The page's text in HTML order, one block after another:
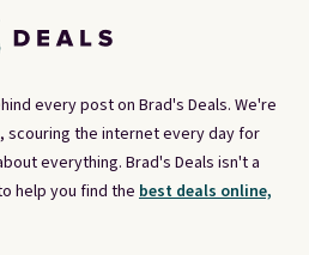
every post on Brad's Deals. We're
scouring the internet every day for
everything. Brad's Deals isn't a
help you find the best deals online,